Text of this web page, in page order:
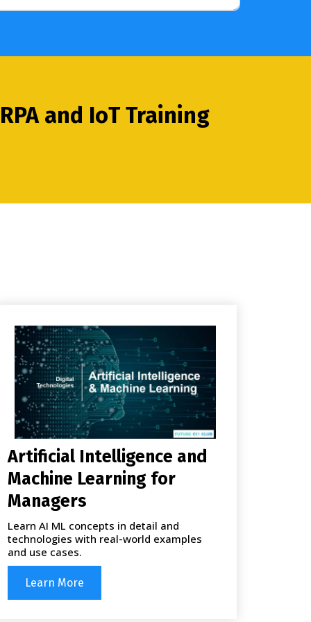
and IoT Training
Artificial Intelligence and
Machine Learning for
Managers
Learn AI ML concepts in detail and
technologies with real-world examples
and use cases.
Learn More